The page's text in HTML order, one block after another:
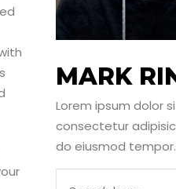
MARK
Lorem ipsum dolor
consectetur
do eiusmod tempor.